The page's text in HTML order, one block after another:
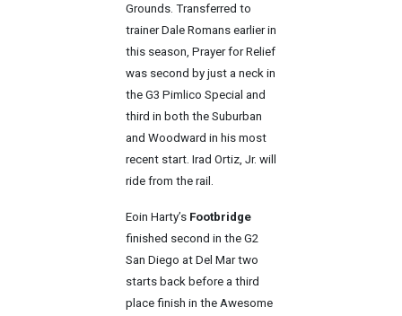
Grounds. Transferred to
trainer Dale Romans earlier in
this season, Prayer for Relief
was second by just a neck in
the G3 Pimlico Special and
third in both the Suburban
and Woodward in his most
recent start. Irad Ortiz, Jr. will
ride from the rail.
Eoin Harty’s Footbridge
finished second in the G2
San Diego at Del Mar two
starts back before a third
place finish in the Awesome